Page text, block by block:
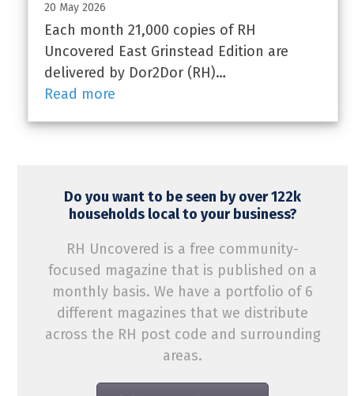
20 May 2026
Each month 21,000 copies of RH
Uncovered East Grinstead Edition are
delivered by Dor2Dor (RH)…
Read more
Do you want to be seen by over 122k
households local to your business?
RH Uncovered is a free community-
focused magazine that is published on a
monthly basis. We have a portfolio of 6
different magazines that we distribute
across the RH post code and surrounding
areas.